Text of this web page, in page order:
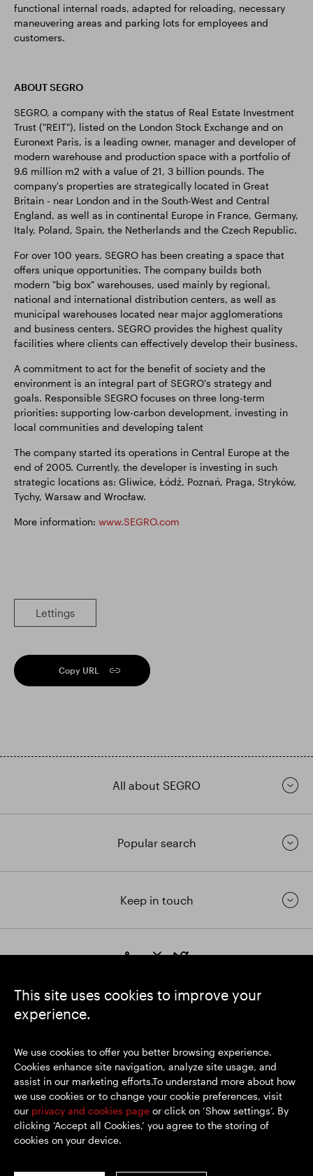
This site uses cookies to improve your
experience.
We use cookies to offer you better browsing experience.
Cookies enhance site navigation, analyze site usage, and
assist in our marketing efforts.To understand more about how
we use cookies or to change your cookie preferences, visit
our privacy and cookies page or click on ‘Show settings’. By
clicking ‘Accept all Cookies,’ you agree to the storing of
cookies on your device.
functional internal roads, adapted for reloading, necessary
maneuvering areas and parking lots for employees and
customers.
ABOUT SEGRO
SEGRO, a company with the status of Real Estate Investment
Trust ("REIT"), listed on the London Stock Exchange and on
Euronext Paris, is a leading owner, manager and developer of
modern warehouse and production space with a portfolio of
9.6 million m2 with a value of 21, 3 billion pounds. The
company's properties are strategically located in Great
Britain - near London and in the South-West and Central
England, as well as in continental Europe in France, Germany,
Italy, Poland, Spain, the Netherlands and the Czech Republic.
For over 100 years, SEGRO has been creating a space that
offers unique opportunities. The company builds both
modern "big box" warehouses, used mainly by regional,
national and international distribution centers, as well as
municipal warehouses located near major agglomerations
and business centers. SEGRO provides the highest quality
facilities where clients can effectively develop their business.
A commitment to act for the benefit of society and the
environment is an integral part of SEGRO's strategy and
goals. Responsible SEGRO focuses on three long-term
priorities: supporting low-carbon development, investing in
local communities and developing talent
The company started its operations in Central Europe at the
end of 2005. Currently, the developer is investing in such
strategic locations as: Gliwice, Łódź, Poznań, Praga, Stryków,
Tychy, Warsaw and Wrocław.
More information: www.SEGRO.com
Lettings
Copy URL
All about SEGRO
Popular search
Keep in touch
https://www.linkedin.com/
https://www.youtube.com/
https://twitter.com/
Registered Office: 1 New Burlington Place, London W1S 2HR
UK Registered No. 167591
© SEGRO 2026
Disclaimer
Privacy policy
Cookies policy
Modern Slavery and Human Trafficking